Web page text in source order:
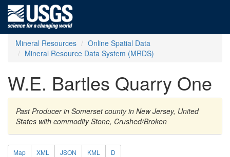
Mineral Resources
Online Spatial Data
Mineral Resource Data System (MRDS)
W.E. Bartles Quarry One
Past Producer in Somerset county in New Jersey, United
States with commodity Stone, Crushed/Broken
Map XML JSON KML D